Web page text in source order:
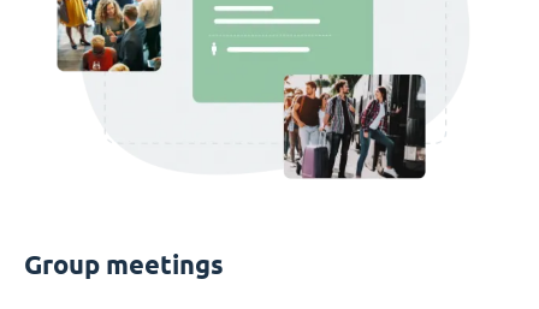
Group meetings